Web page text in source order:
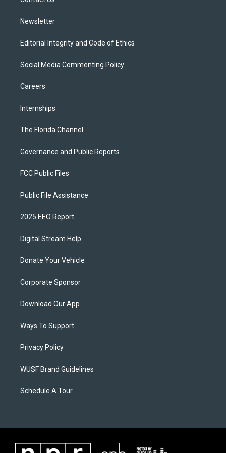
Newsletter
Editorial Integrity and Code of Ethics
Social Media Commenting Policy
Careers
Internships
The Florida Channel
Governance and Public Reports
FCC Public Files
Public File Assistance
2025 EEO Report
Digital Stream Help
Donate Your Vehicle
Corporate Sponsor
Download Our App
Ways To Support
Privacy Policy
WUSF Brand Guidelines
Schedule A Tour